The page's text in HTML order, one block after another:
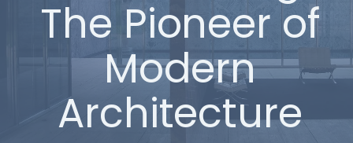
The Pioneer of
Modern
Architecture